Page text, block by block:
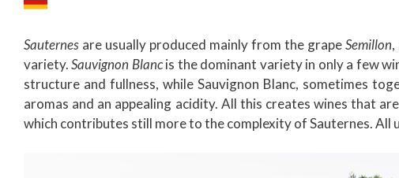
Sauternes are usually produced mainly from the grapeSemillon
variety.Sauvignon Blancis the dominant variety in only a few
structure and fullness, while Sauvignon Blanc, sometimes
aromas and an appealing acidity. All this creates wines that
which contributes still more to the complexity of Sauternes.